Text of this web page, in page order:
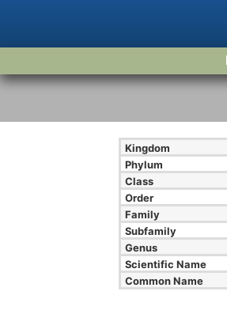
Kingdom
Phylum
Class
Order
Family
Subfamily
Genus
Scientific Name
Common Name